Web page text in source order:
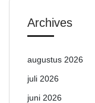
Archives
augustus 2026
juli 2026
juni 2026